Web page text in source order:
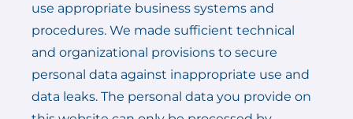
use appropriate business systems and
procedures. We made sufficient technical
and organizational provisions to secure
personal data against inappropriate use and
data leaks. The personal data you provide on